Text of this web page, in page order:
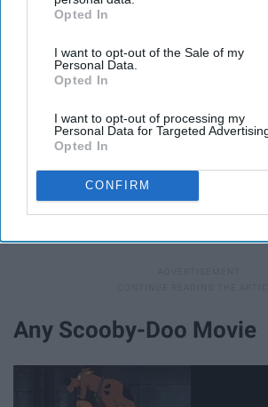
IAB’s list of downstream participants. This
Downstream Participantsthat may further
third parties.
Opted In
I want to opt-out of the Sale of my
Personal Data.
Opted In
I want to opt-out of processing my
Personal Data for Targeted
Opted In
CONFIRM
Watch Marnie go against her mother's
Any Scooby-Doo Movie